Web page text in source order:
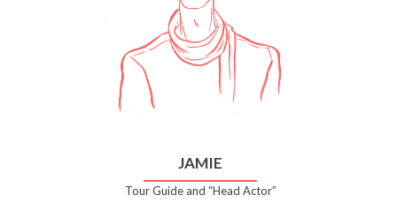
JAMIE
Tour Guide and “Head Actor”